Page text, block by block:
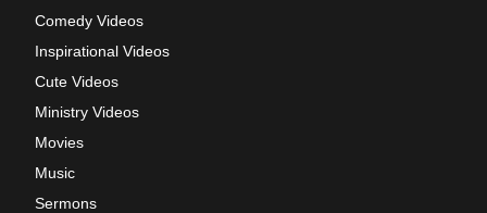
Comedy Videos
Inspirational Videos
Cute Videos
Ministry Videos
Movies
Music
Sermons